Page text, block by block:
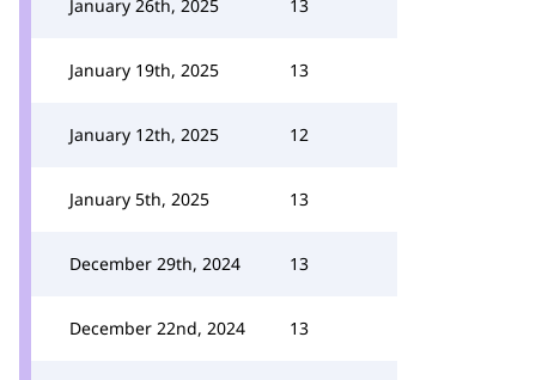
January 26th, 2025 13
January 19th, 2025 13
January 12th, 2025 12
January 5th, 2025 13
December 29th, 2024 13
December 22nd, 2024 13